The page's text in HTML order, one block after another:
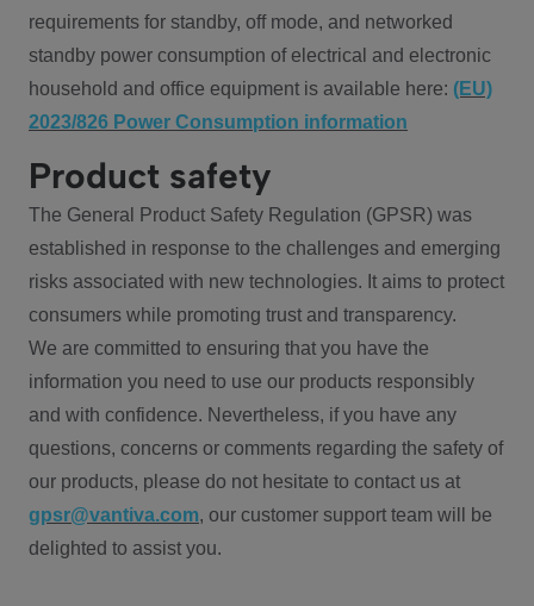
requirements for standby, off mode, and networked
standby power consumption of electrical and electronic
household and office equipment is available here: (EU)
2023/826 Power Consumption information
Product safety
The General Product Safety Regulation (GPSR) was
established in response to the challenges and emerging
risks associated with new technologies. It aims to protect
consumers while promoting trust and transparency.
We are committed to ensuring that you have the
information you need to use our products responsibly
and with confidence. Nevertheless, if you have any
questions, concerns or comments regarding the safety of
our products, please do not hesitate to contact us at
gpsr@vantiva.com, our customer support team will be
delighted to assist you.